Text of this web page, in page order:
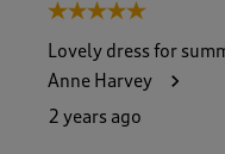
5 out of 5 stars.
Lovely dress for
Anne Harvey
2 years ago